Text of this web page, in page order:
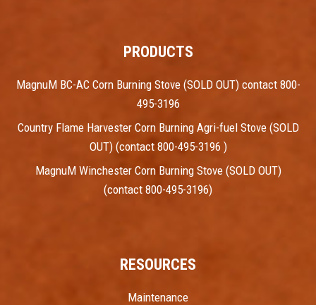
PRODUCTS
MagnuM BC-AC Corn Burning Stove (SOLD OUT) contact 800-
495-3196
Country Flame Harvester Corn Burning Agri-fuel Stove (SOLD
OUT) (contact 800-495-3196 )
MagnuM Winchester Corn Burning Stove (SOLD OUT)
(contact 800-495-3196)
RESOURCES
Maintenance